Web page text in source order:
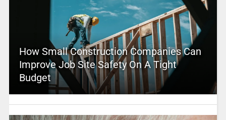
How Small Construction Companies Can
Improve Job Site Safety On A Tight
Budget